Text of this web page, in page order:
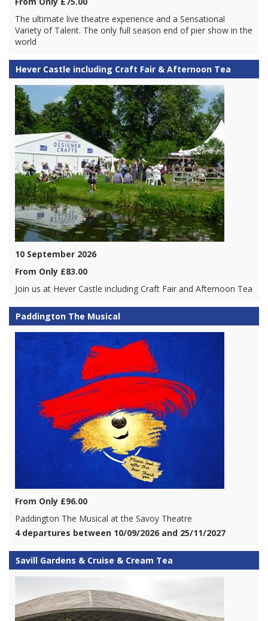
The ultimate live theatre experience and a Sensational
Variety of Talent. The only full season end of pier show in the
world
Hever Castle including Craft Fair & Afternoon Tea
10 September 2026
From Only £83.00
Join us at Hever Castle including Craft Fair and Afternoon Tea
Paddington The Musical
From Only £96.00
Paddington The Musical at the Savoy Theatre
4 departures between 10/09/2026 and 25/11/2027
Savill Gardens & Cruise & Cream Tea